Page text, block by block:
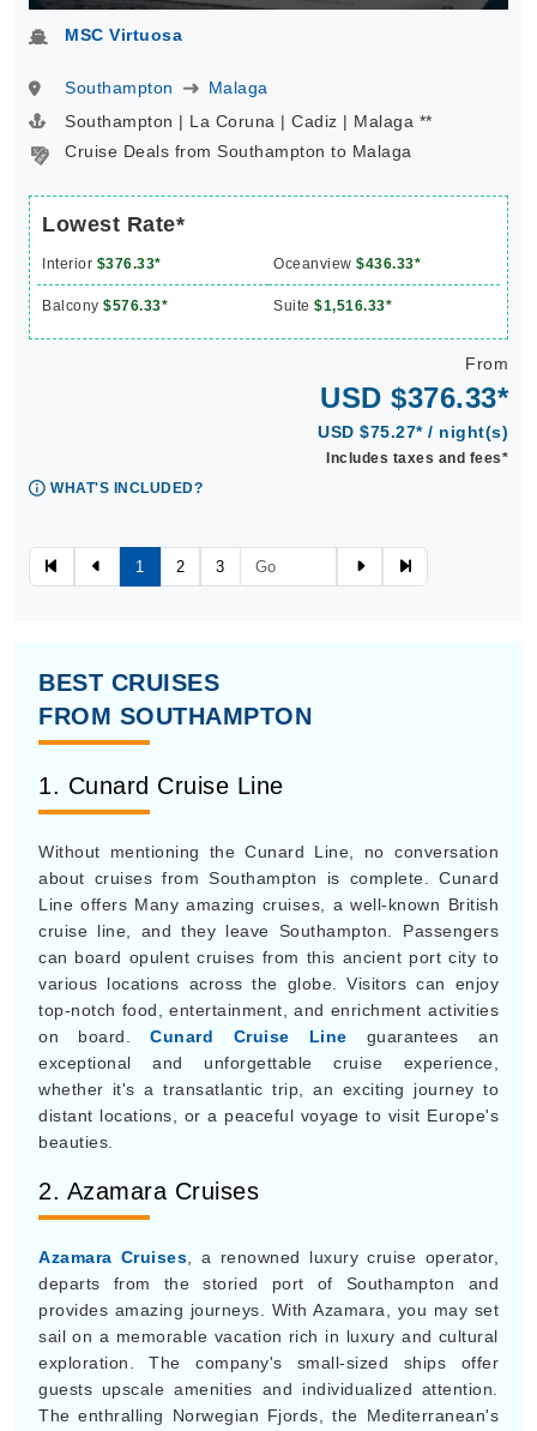
MSC Virtuosa
Southampton
Malaga
Southampton | La Coruna | Cadiz | Malaga **
Cruise Deals from Southampton to Malaga
Lowest Rate*
Interior $376.33* Oceanview $436.33*
Balcony $576.33* Suite $1,516.33*
From
USD $376.33*
USD $75.27* / night(s)
Includes taxes and fees*
WHAT'S INCLUDED?
1 2 3
BEST CRUISES
FROM SOUTHAMPTON
1. Cunard Cruise Line
Without mentioning the Cunard Line, no conversation
about cruises from Southampton is complete. Cunard
Line offers Many amazing cruises, a well-known British
cruise line, and they leave Southampton. Passengers
can board opulent cruises from this ancient port city to
various locations across the globe. Visitors can enjoy
top-notch food, entertainment, and enrichment activities
on board.Cunard Cruise Line guarantees an
exceptional and unforgettable cruise experience,
whether it's a transatlantic trip, an exciting journey to
distant locations, or a peaceful voyage to visit Europe's
beauties.
2. Azamara Cruises
Azamara Cruises , a renowned luxury cruise operator,
departs from the storied port of Southampton and
provides amazing journeys. With Azamara, you may set
sail on a memorable vacation rich in luxury and cultural
exploration. The company's small-sized ships offer
guests upscale amenities and individualized attention.
The enthralling Norwegian Fjords, the Mediterranean's